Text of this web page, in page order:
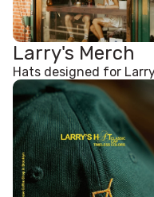
Larry's Merch
Hats designed for